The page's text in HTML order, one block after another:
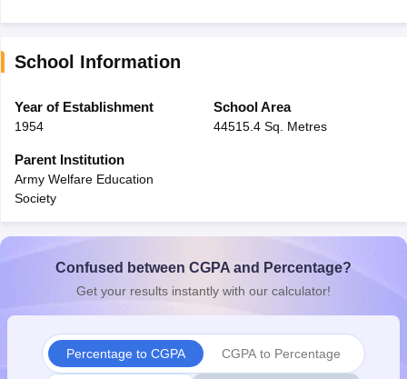
School Information
Year of Establishment
1954
School Area
44515.4 Sq. Metres
Parent Institution
Army Welfare Education
Society
Confused between CGPA and Percentage?
Get your results instantly with our calculator!
Percentage to CGPA CGPA to Percentage